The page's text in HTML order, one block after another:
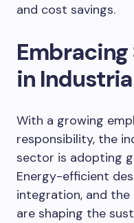
and cost savings.
in
With a growing
responsibility, the
sector is adopting
Energy-efficient
integration, and
are shaping the